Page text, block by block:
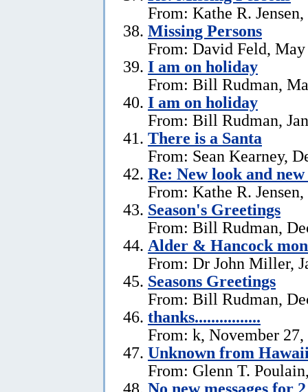
From: Kathe R.
Missing Persons
From: David Feld, May
I am on holiday
From: Bill Rudman,
I am on holiday
From: Bill Rudman,
There is a Santa
From: Sean Kearney,
Re: New look and
From: Kathe R.
Season's Greetings
From: Bill Rudman,
Alder & Hancock
From: Dr John Miller,
Seasons Greetings
From: Bill Rudman,
thanks................
From: k, November 27,
Unknown from
From: Glenn T.
No new messages for